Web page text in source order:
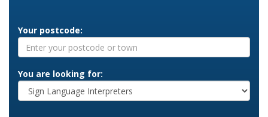
Your postcode:
You are looking for: